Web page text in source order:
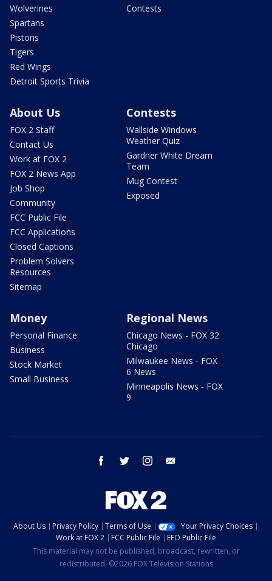
Wolverines
Spartans
Pistons
Tigers
Red Wings
Detroit Sports Trivia
Contests
About Us
FOX 2 Staff
Contact Us
Work at FOX 2
FOX 2 News App
Job Shop
Community
FCC Public File
FCC Applications
Closed Captions
Problem Solvers
Resources
Sitemap
Contests
Wallside Windows
Weather Quiz
Gardner White Dream
Team
Mug Contest
Exposed
Money
Personal Finance
Business
Stock Market
Small Business
Regional News
Chicago News - FOX 32
Chicago
Milwaukee News - FOX
6 News
Minneapolis News - FOX
9
facebook twitter instagram
About Us Privacy Policy Terms of Use
Your Privacy Choices
Work at FOX 2
FCC Public File
EEO Public File
This material may not be published, broadcast, rewritten, or
redistributed. ©2026 FOX Television Stations